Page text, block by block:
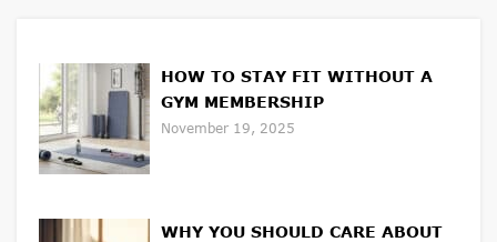
HOW TO STAY FIT WITHOUT A
GYM MEMBERSHIP
November 19, 2025
WHY YOU SHOULD CARE ABOUT